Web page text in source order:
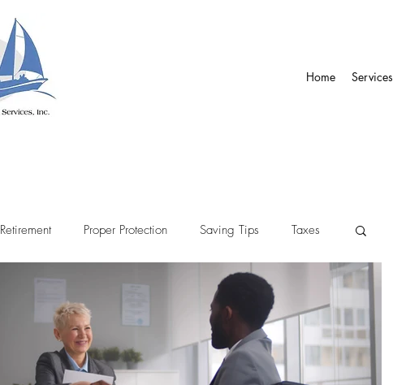
Home Services
Retirement Proper Protection Saving Tips Taxes
Pension Annuity